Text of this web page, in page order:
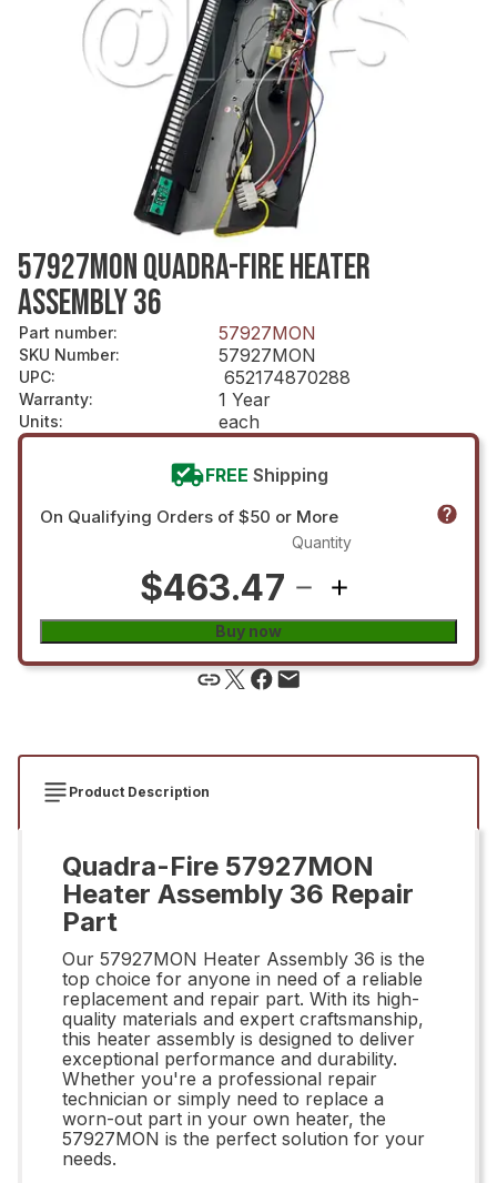
57927MON QUADRA-FIRE HEATER
ASSEMBLY 36
Part number: 57927MON
SKU Number: 57927MON
UPC: 652174870288
Warranty: 1 Year
Units: each
FREE Shipping
On Qualifying Orders of $50 or More
$463.47
Quantity
Buy now
Product Description
Quadra-Fire 57927MON
Heater Assembly 36 Repair
Part
Our 57927MON Heater Assembly 36 is the
top choice for anyone in need of a reliable
replacement and repair part. With its high-
quality materials and expert craftsmanship,
this heater assembly is designed to deliver
exceptional performance and durability.
Whether you're a professional repair
technician or simply need to replace a
worn-out part in your own heater, the
57927MON is the perfect solution for your
needs.